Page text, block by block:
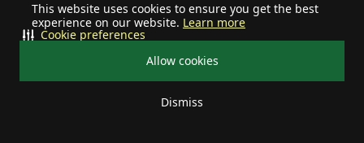
This website uses cookies to ensure you get the best
experience on our website. Learn more
Allow cookies
Dismiss
Cookie preferences